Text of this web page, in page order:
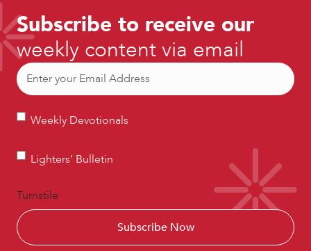
Subscribe to receive our
weekly content via email
Email
Weekly
Weekly Devotionals
Lighters’
Lighters’ Bulletin
Turnstile